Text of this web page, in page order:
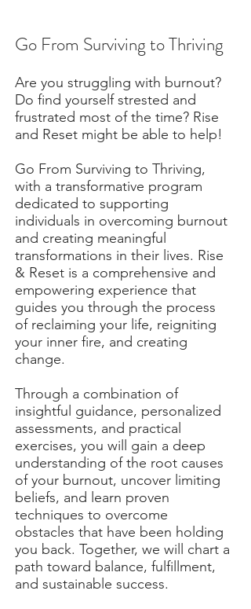
Go From Surviving to Thriving
Are you struggling with burnout?
Do find yourself strested and
frustrated most of the time? Rise
and Reset might be able to help!
Go From Surviving to Thriving,
with a transformative program
dedicated to supporting
individuals in overcoming burnout
and creating meaningful
transformations in their lives. Rise
& Reset is a comprehensive and
empowering experience that
guides you through the process
of reclaiming your life, reigniting
your inner fire, and creating
change.
Through a combination of
insightful guidance, personalized
assessments, and practical
exercises, you will gain a deep
understanding of the root causes
of your burnout, uncover limiting
beliefs, and learn proven
techniques to overcome
obstacles that have been holding
you back. Together, we will chart a
path toward balance, fulfillment,
and sustainable success.